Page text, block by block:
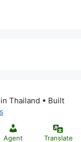
Thailand • Built
Agent Translate